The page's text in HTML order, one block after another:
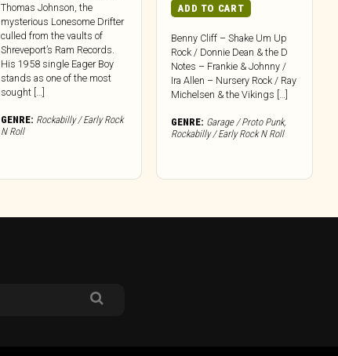
Thomas Johnson, the
mysterious Lonesome Drifter
culled from the vaults of
Shreveport’s Ram Records.
His 1958 single Eager Boy
stands as one of the most
sought […]
GENRE: Rockabilly / Early Rock
N Roll
ADD TO CART
Benny Cliff – Shake Um Up
Rock / Donnie Dean & the D
Notes – Frankie & Johnny /
Ira Allen – Nursery Rock / Ray
Michelsen & the Vikings […]
GENRE: Garage / Proto Punk,
Rockabilly / Early Rock N Roll